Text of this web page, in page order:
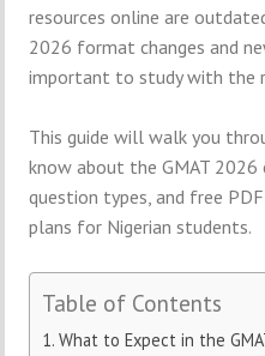
resources online are
2026 format changes and
important to study with the
This guide will walk you
know about the GMAT
question types, and free
plans for Nigerian students.
Table of Contents
What to Expect in the